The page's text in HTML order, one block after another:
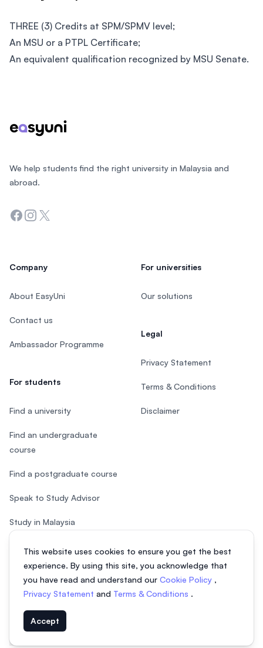
THREE (3) Credits at SPM/SPMV level;
An MSU or a PTPL Certificate;
An equivalent qualification recognized by MSU Senate.
This website uses cookies to ensure you get the best
experience. By using this site, you acknowledge that
you have read and understand our Cookie Policy ,
Privacy Statement and Terms & Conditions .
Accept
We help students find the right university in Malaysia and
abroad.
Facebook
Instagram
Twitter
Company
About EasyUni
Contact us
Ambassador Programme
For students
Find a university
Find an undergraduate
course
Find a postgraduate course
Speak to Study Advisor
Study in Malaysia
For universities
Our solutions
Legal
Privacy Statement
Terms & Conditions
Disclaimer
© 2026 EasyUni Sdn Bhd, company registration number 200801016907
(818200-P). All rights reserved.